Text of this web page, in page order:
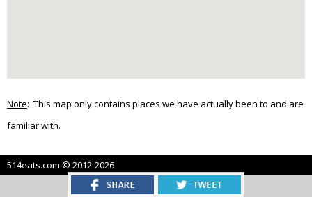
Note: This map only contains places we have actually been to and are
familiar with.
514eats.com © 2012-2026